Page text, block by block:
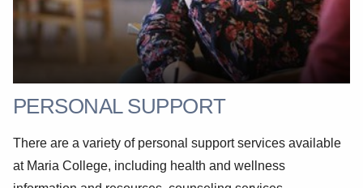
PERSONAL SUPPORT
There are a variety of personal support services available
at Maria College, including health and wellness